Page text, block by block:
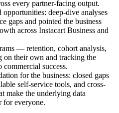
every partner-facing output.
deep-dive analyses
gaps and pointed the business
across Instacart Business and
— retention, cohort analysis,
their own and tracking the
commercial success.
for the business: closed gaps
self-service tools, and cross-
make the underlying data
for everyone.